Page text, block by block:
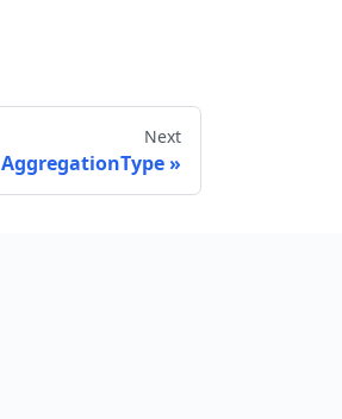
Next
AggregationType